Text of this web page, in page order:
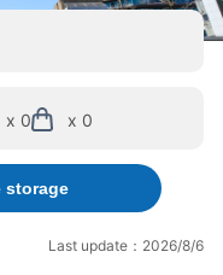
x 0 x 0
storage
Last update：2026/8/6